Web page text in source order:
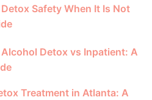
Safety When It Is Not
Detox vs Inpatient: A
Treatment in Atlanta: A